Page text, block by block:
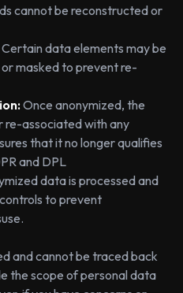
cannot be reconstructed or
Certain data elements may be
masked to prevent re-
Once anonymized, the
re-associated with any
that it no longer qualifies
and DPL
data is processed and
to prevent
and cannot be traced back
the scope of personal data